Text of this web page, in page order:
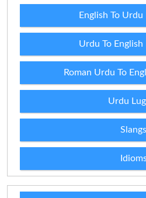
English To
Urdu To
Roman Urdu To
Urdu
Slangs